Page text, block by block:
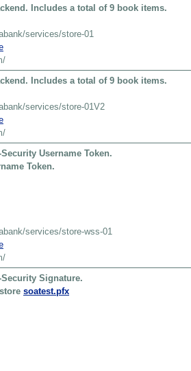
Includes a total of 9 book items.
services/store-01
Includes a total of 9 book items.
services/store-01V2
Username Token.
Token.
services/store-wss-01
Signature.
soatest.pfx